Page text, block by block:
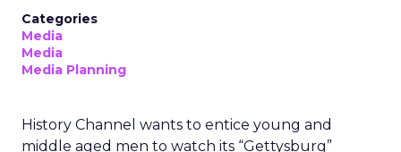
Categories
Media
Media
Media Planning
History Channel wants to entice young and
middle aged men to watch its “Gettysburg”